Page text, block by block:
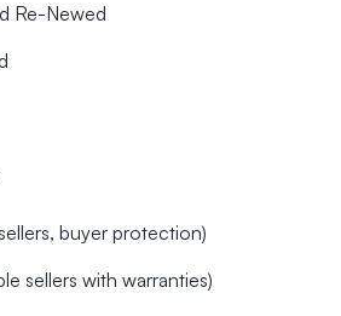
Re-Newed
buyer protection)
sellers with warranties)